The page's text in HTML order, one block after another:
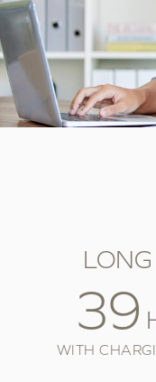
39
WITH